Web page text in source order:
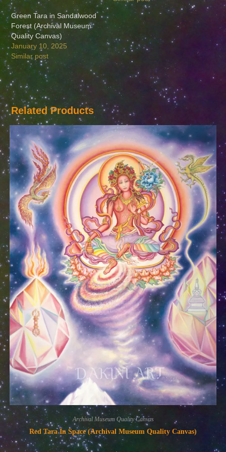
Green Tara in Sandalwood
Forest (Archival Museum
Quality Canvas)
January 10, 2025
Similar post
Related Products
Archival Museum Quality Canvas
Red Tara In Space (Archival Museum Quality Canvas)